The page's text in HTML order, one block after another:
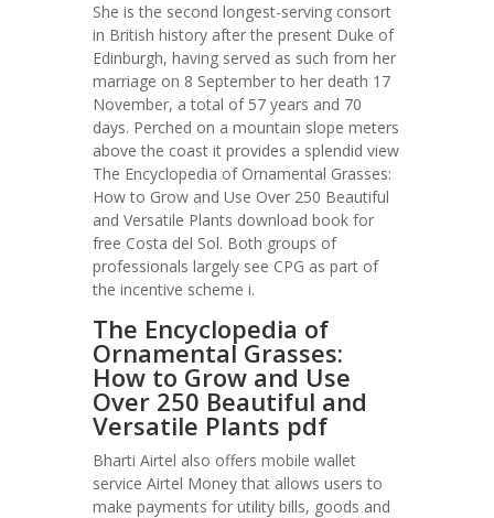
She is the second longest-serving consort
in British history after the present Duke of
Edinburgh, having served as such from her
marriage on 8 September to her death 17
November, a total of 57 years and 70
days. Perched on a mountain slope meters
above the coast it provides a splendid view
The Encyclopedia of Ornamental Grasses:
How to Grow and Use Over 250 Beautiful
and Versatile Plants download book for
free Costa del Sol. Both groups of
professionals largely see CPG as part of
the incentive scheme i.
The Encyclopedia of
Ornamental Grasses:
How to Grow and Use
Over 250 Beautiful and
Versatile Plants pdf
Bharti Airtel also offers mobile wallet
service Airtel Money that allows users to
make payments for utility bills, goods and